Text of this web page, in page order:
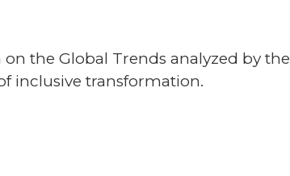
the Global Trends analyzed by the
inclusive transformation.